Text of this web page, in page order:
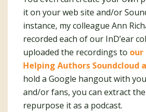
it on your web site and/or
instance, my colleague Ann
recorded each of our InD’ear
uploaded the recordings to
Helping Authors Soundcloud
hold a Google hangout with
and/or fans, you can extract
repurpose it as a podcast.